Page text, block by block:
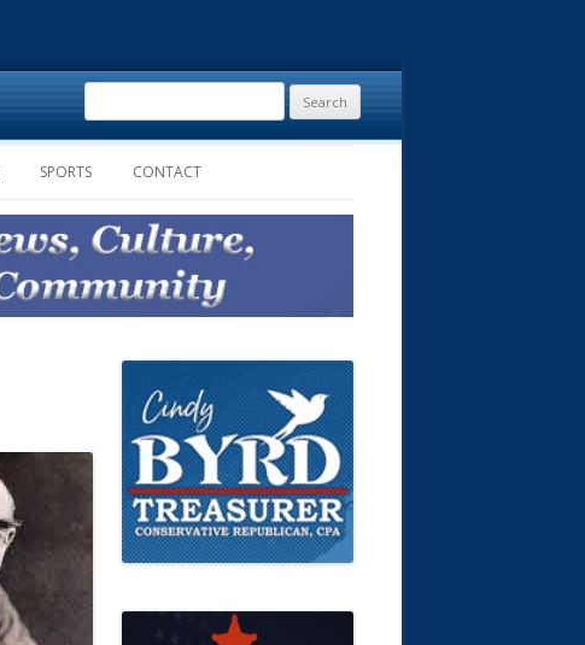
SPORTS CONTACT
Search
for: